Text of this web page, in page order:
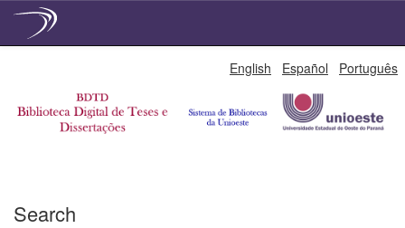
English Español Português
Search